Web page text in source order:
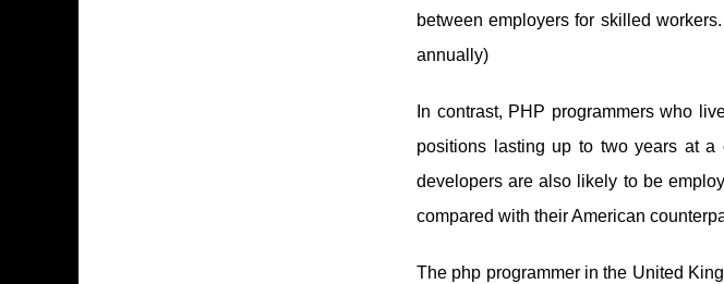
between employers for skilled
annually)
In contrast, PHP programmers who
positions lasting up to two years at a
developers are also likely to be
compared with their American
The php programmer in the United